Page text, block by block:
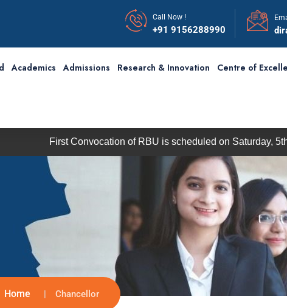
Call Now !
+91 9156288990
Academics Admissions Research & Innovation Centre of
First Convocation of RBU is scheduled on Saturday, 5th
Home Chancellor